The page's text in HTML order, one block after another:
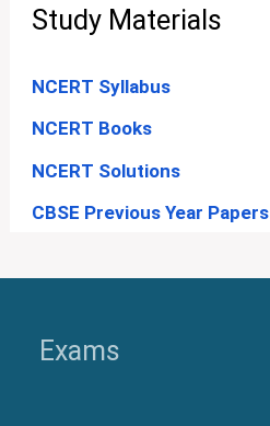
Study Materials
NCERT Syllabus
NCERT Books
NCERT Solutions
CBSE Previous Year Papers
Exams